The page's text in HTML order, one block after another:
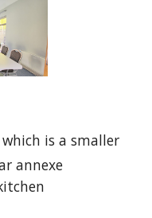
which is a smaller
annexe